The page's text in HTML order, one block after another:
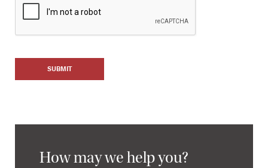
SUBMIT
How may we help you?